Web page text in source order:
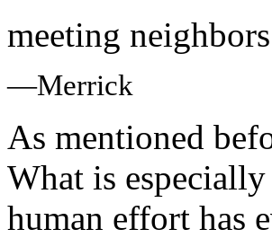
meeting
—Merrick
As mentioned
What is
human effort has